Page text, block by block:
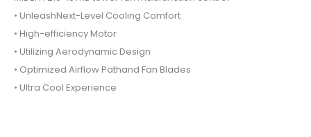
• UnleashNext-Level Cooling Comfort
• High-efficiency Motor
• Utilizing Aerodynamic Design
• Optimized Airflow Pathand Fan Blades
• Ultra Cool Experience